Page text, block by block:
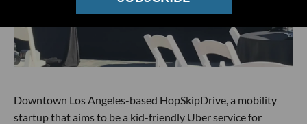
Downtown Los Angeles-based HopSkipDrive, a mobility
startup that aims to be a kid-friendly Uber service for